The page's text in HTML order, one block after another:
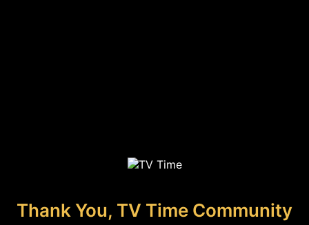
Thank You, TV Time Community